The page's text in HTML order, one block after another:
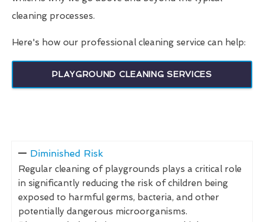
cleaning processes.
Here's how our professional cleaning service can help:
PLAYGROUND CLEANING SERVICES
Diminished Risk
Regular cleaning of playgrounds plays a critical role
in significantly reducing the risk of children being
exposed to harmful germs, bacteria, and other
potentially dangerous microorganisms.